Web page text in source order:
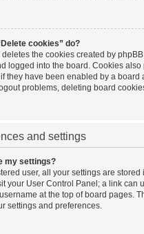
cookies” do?
deletes the cookies created by
logged into the board. Cookies also
they have been enabled by a board
problems, deleting board
and settings
my settings?
user, all your settings are
your User Control Panel; a link can
at the top of board pages.
settings and preferences.